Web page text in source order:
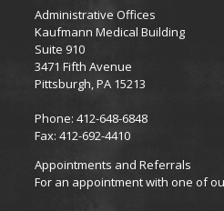
Administrative Offices
Kaufmann Medical Building
Suite 910
3471 Fifth Avenue
Pittsburgh, PA 15213
Phone: 412-648-6848
Fax: 412-692-4410
Appointments and Referrals
For an appointment with one of